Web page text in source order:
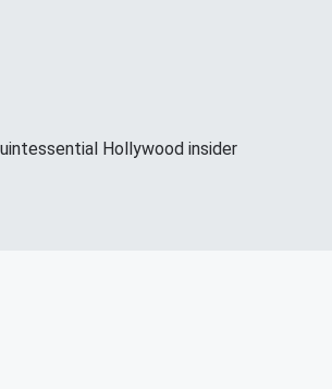
Hollywood insider